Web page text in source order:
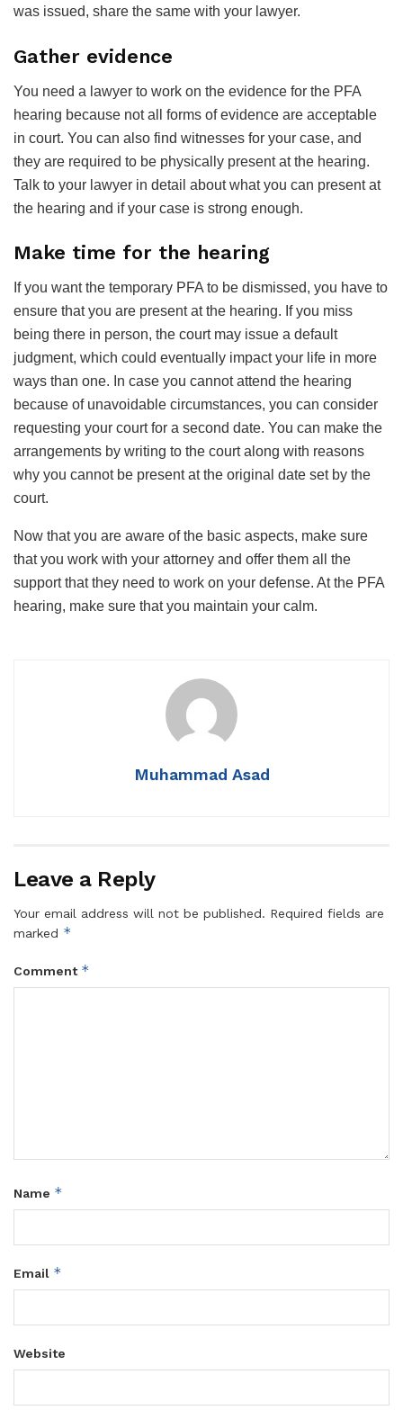
was issued, share the same with your lawyer.
Gather evidence
You need a lawyer to work on the evidence for the PFA
hearing because not all forms of evidence are acceptable
in court. You can also find witnesses for your case, and
they are required to be physically present at the hearing.
Talk to your lawyer in detail about what you can present at
the hearing and if your case is strong enough.
Make time for the hearing
If you want the temporary PFA to be dismissed, you have to
ensure that you are present at the hearing. If you miss
being there in person, the court may issue a default
judgment, which could eventually impact your life in more
ways than one. In case you cannot attend the hearing
because of unavoidable circumstances, you can consider
requesting your court for a second date. You can make the
arrangements by writing to the court along with reasons
why you cannot be present at the original date set by the
court.
Now that you are aware of the basic aspects, make sure
that you work with your attorney and offer them all the
support that they need to work on your defense. At the PFA
hearing, make sure that you maintain your calm.
Muhammad Asad
Leave a Reply
Your email address will not be published. Required fields are
marked *
Comment *
Name *
Email *
Website